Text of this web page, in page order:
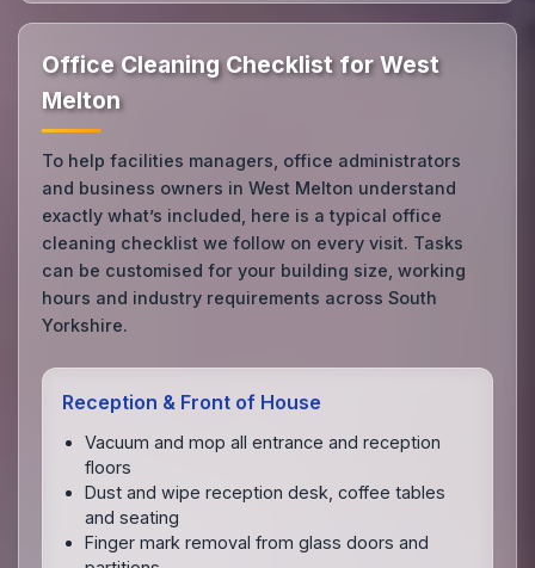
Office Cleaning Checklist for West
Melton
To help facilities managers, office administrators
and business owners in West Melton understand
exactly what’s included, here is a typical office
cleaning checklist we follow on every visit. Tasks
can be customised for your building size, working
hours and industry requirements across South
Yorkshire.
Reception & Front of House
Vacuum and mop all entrance and reception
floors
Dust and wipe reception desk, coffee tables
and seating
Finger mark removal from glass doors and